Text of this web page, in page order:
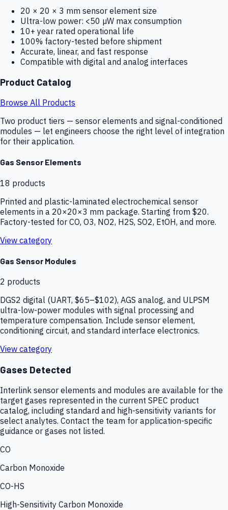
20 × 20 × 3 mm sensor element size
Ultra-low power: <50 µW max consumption
10+ year rated operational life
100% factory-tested before shipment
Accurate, linear, and fast response
Compatible with digital and analog interfaces
Product Catalog
Browse All Products
Two product tiers — sensor elements and signal-conditioned
modules — let engineers choose the right level of integration
for their application.
Gas Sensor Elements
18 products
Printed and plastic-laminated electrochemical sensor
elements in a 20×20×3 mm package. Starting from $20.
Factory-tested for CO, O3, NO2, H2S, SO2, EtOH, and more.
View category
Gas Sensor Modules
2 products
DGS2 digital (UART, $65–$102), AGS analog, and ULPSM
ultra-low-power modules with signal processing and
temperature compensation. Include sensor element,
conditioning circuit, and standard interface electronics.
View category
Gases Detected
Interlink sensor elements and modules are available for the
target gases represented in the current SPEC product
catalog, including standard and high-sensitivity variants for
select analytes. Contact the team for application-specific
guidance or gases not listed.
CO
Carbon Monoxide
CO-HS
High-Sensitivity Carbon Monoxide